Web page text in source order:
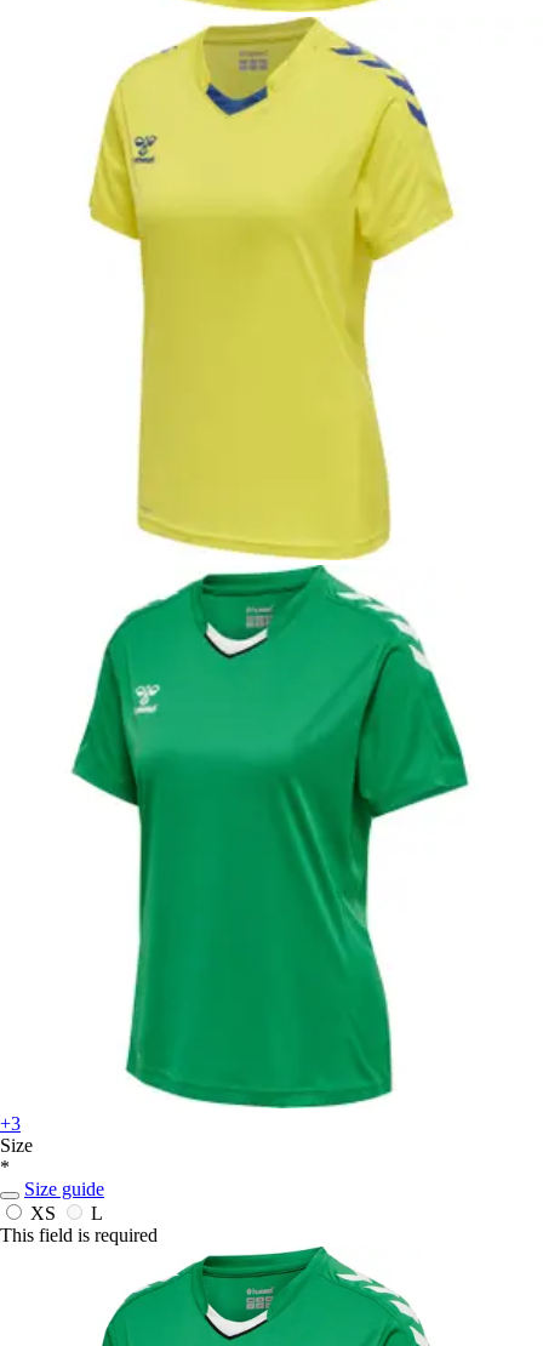
+3
Size
*
Size guide
XS
L
This field is required